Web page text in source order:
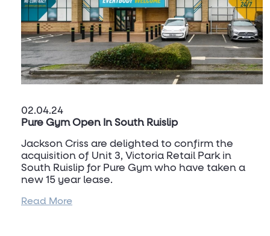
02.04.24
Pure Gym Open In South Ruislip
Jackson Criss are delighted to confirm the
acquisition of Unit 3, Victoria Retail Park in
South Ruislip for Pure Gym who have taken a
new 15 year lease.
The property was a former
Read More